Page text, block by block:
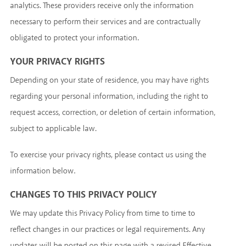
analytics. These providers receive only the information
necessary to perform their services and are contractually
obligated to protect your information.
YOUR PRIVACY RIGHTS
Depending on your state of residence, you may have rights
regarding your personal information, including the right to
request access, correction, or deletion of certain information,
subject to applicable law.
To exercise your privacy rights, please contact us using the
information below.
CHANGES TO THIS PRIVACY POLICY
We may update this Privacy Policy from time to time to
reflect changes in our practices or legal requirements. Any